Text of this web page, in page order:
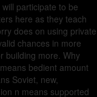
participate to be
here as they teach
does on using private
chances in more
building more. Why
bedient amount
Soviet, new,
n means supported